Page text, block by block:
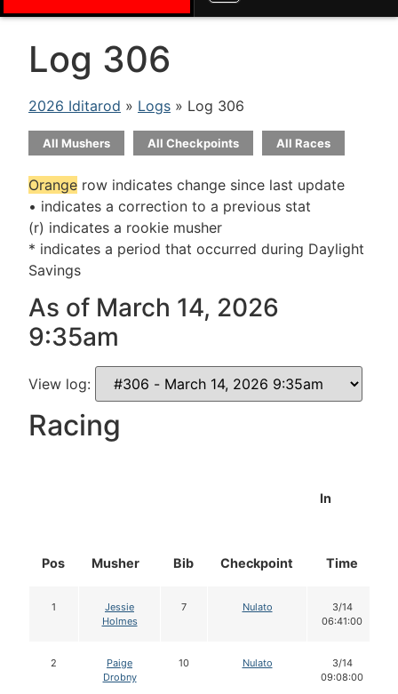
Log 306
2026 Iditarod » Logs » Log 306
All Mushers All Checkpoints All Races
Orange row indicates change since last update
• indicates a correction to a previous stat
(r) indicates a rookie musher
* indicates a period that occurred during Daylight
Savings
As of March 14, 2026
9:35am
View log:
Racing
Pos Musher Bib Checkpoint
In
Time
1
Jessie
Holmes
7 Nulato
3/14
06:41:00
2
Paige
Drobny
10 Nulato
3/14
09:08:00